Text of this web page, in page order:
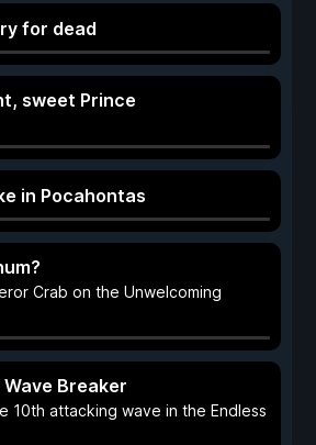
for dead
sweet Prince
in Pocahontas
Crab on the Unwelcoming
Breaker
10th attacking wave in the Endless